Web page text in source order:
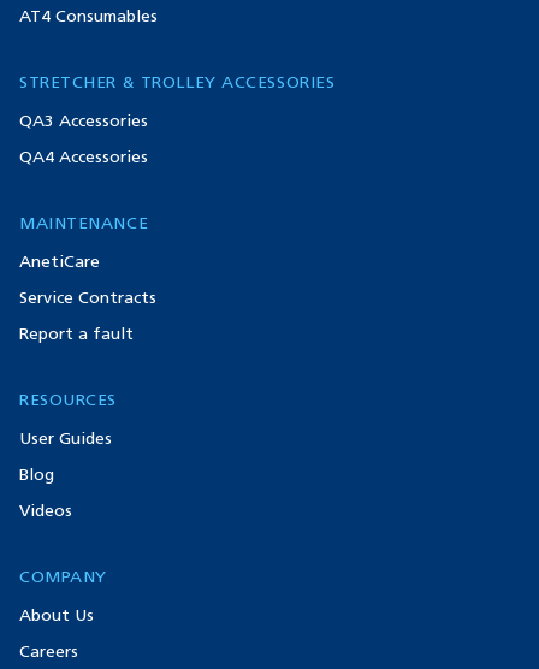
AT4 Consumables
STRETCHER & TROLLEY ACCESSORIES
QA3 Accessories
QA4 Accessories
MAINTENANCE
AnetiCare
Service Contracts
Report a fault
RESOURCES
User Guides
Blog
Videos
COMPANY
About Us
Careers